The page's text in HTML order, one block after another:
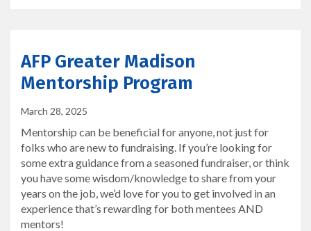
AFP Greater Madison
Mentorship Program
March 28, 2025
Mentorship can be beneficial for anyone, not just for
folks who are new to fundraising. If you’re looking for
some extra guidance from a seasoned fundraiser, or think
you have some wisdom/knowledge to share from your
years on the job, we’d love for you to get involved in an
experience that’s rewarding for both mentees AND
mentors!